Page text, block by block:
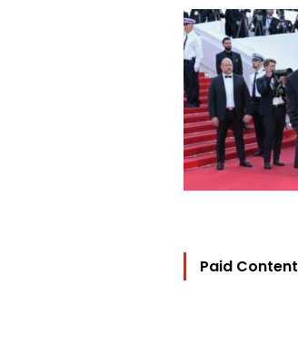
Paid Content